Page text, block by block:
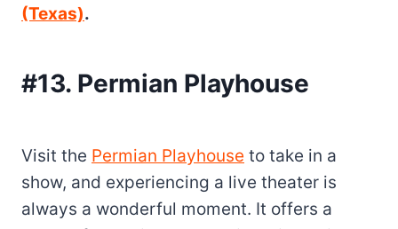
(Texas).
#13. Permian Playhouse
Visit the Permian Playhouse to take in a
show, and experiencing a live theater is
always a wonderful moment. It offers a